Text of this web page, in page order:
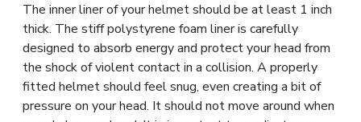
The inner liner of your helmet should be at least 1 inch
thick. The stiff polystyrene foam liner is carefully
designed to absorb energy and protect your head from
the shock of violent contact in a collision. A properly
fitted helmet should feel snug, even creating a bit of
pressure on your head. It should not move around when